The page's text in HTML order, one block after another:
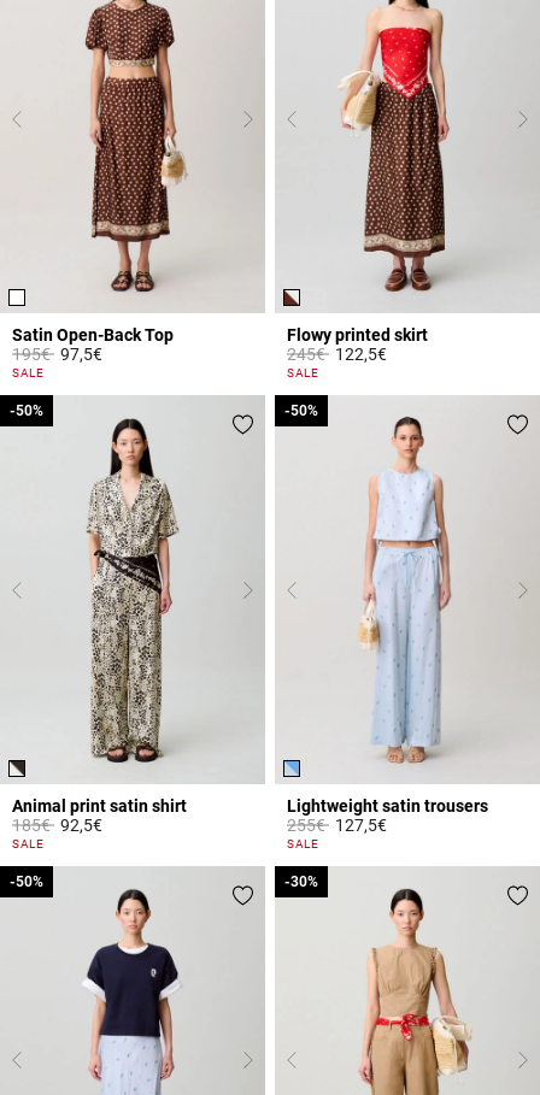
Satin Open-Back Top
Price reduced from
195€to97,5€
4.3 out of 5 Customer Rating
SALE
Flowy printed skirt
Price reduced from
245€to122,5€
4.7 out of 5 Customer Rating
SALE
Animal print satin shirt
Price reduced from
185€to
-50%
92,5€
4.8 out of 5 Customer Rating
SALE
-50%
Lightweight satin trousers
Price reduced from
255€to
-50%
127,5€
4.2 out of 5 Customer Rating
SALE
-50%
-50%
-50% -30%
-30%